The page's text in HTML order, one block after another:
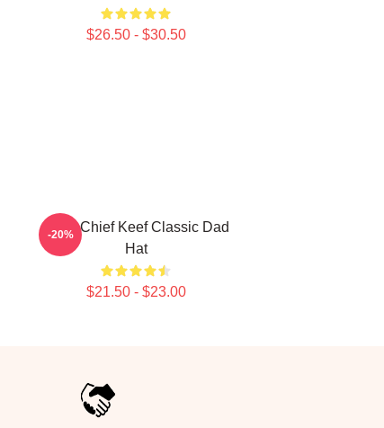
$26.50 - $30.50
Sosa Chief Keef Classic Dad
Hat
$21.50 - $23.00
-20%